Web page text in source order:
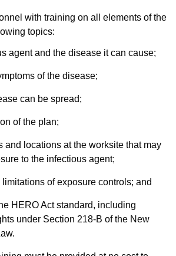
with training on all elements of the
topics:
agent and the disease it can cause;
of the disease;
can be spread;
of the plan;
and locations at the worksite that may
to the infectious agent;
of exposure controls; and
HERO Act standard, including
under Section 218-B of the New